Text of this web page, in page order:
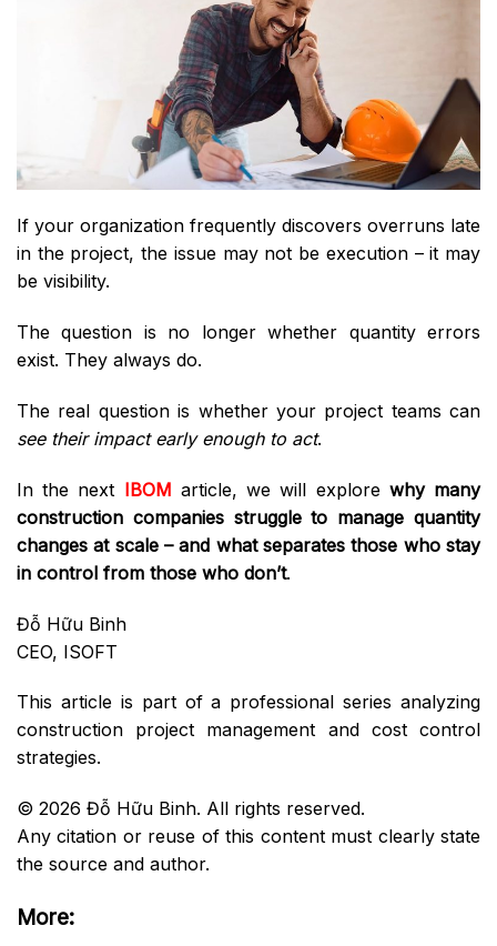
If your organization frequently discovers overruns late
in the project, the issue may not be execution – it may
be visibility.
The question is no longer whether quantity errors
exist. They always do.
The real question is whether your project teams can
see their impact early enough to act.
In the next IBOM article, we will explore why many
construction companies struggle to manage quantity
changes at scale – and what separates those who stay
in control from those who don’t.
Đỗ Hữu Binh
CEO, ISOFT
This article is part of a professional series analyzing
construction project management and cost control
strategies.
© 2026 Đỗ Hữu Binh. All rights reserved.
Any citation or reuse of this content must clearly state
the source and author.
More: